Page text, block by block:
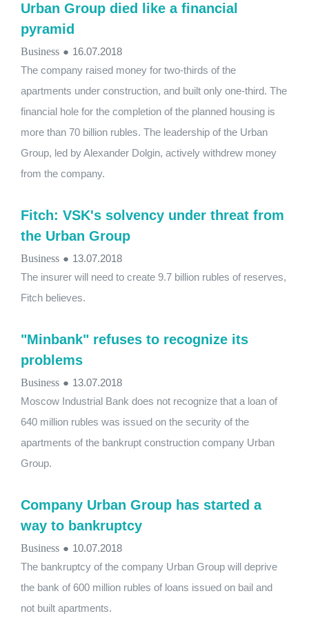
Urban Group died like a financial
pyramid
Business ● 16.07.2018
The company raised money for two-thirds of the
apartments under construction, and built only one-third. The
financial hole for the completion of the planned housing is
more than 70 billion rubles. The leadership of the Urban
Group, led by Alexander Dolgin, actively withdrew money
from the company.
Fitch: VSK's solvency under threat from
the Urban Group
Business ● 13.07.2018
The insurer will need to create 9.7 billion rubles of reserves,
Fitch believes.
"Minbank" refuses to recognize its
problems
Business ● 13.07.2018
Moscow Industrial Bank does not recognize that a loan of
640 million rubles was issued on the security of the
apartments of the bankrupt construction company Urban
Group.
Company Urban Group has started a
way to bankruptcy
Business ● 10.07.2018
The bankruptcy of the company Urban Group will deprive
the bank of 600 million rubles of loans issued on bail and
not built apartments.